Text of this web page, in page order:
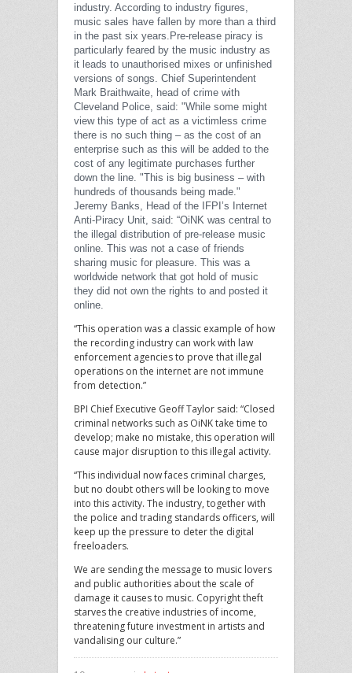
industry. According to industry figures,
music sales have fallen by more than a third
in the past six years. Pre-release piracy is
particularly feared by the music industry as
it leads to unauthorised mixes or unfinished
versions of songs. Chief Superintendent
Mark Braithwaite, head of crime with
Cleveland Police, said: "While some might
view this type of act as a victimless crime
there is no such thing – as the cost of an
enterprise such as this will be added to the
cost of any legitimate purchases further
down the line. "This is big business – with
hundreds of thousands being made."
Jeremy Banks, Head of the IFPI’s Internet
Anti-Piracy Unit, said: “OiNK was central to
the illegal distribution of pre-release music
online. This was not a case of friends
sharing music for pleasure. This was a
worldwide network that got hold of music
they did not own the rights to and posted it
online.
“This operation was a classic example of how
the recording industry can work with law
enforcement agencies to prove that illegal
operations on the internet are not immune
from detection.”
BPI Chief Executive Geoff Taylor said: “Closed
criminal networks such as OiNK take time to
develop; make no mistake, this operation will
cause major disruption to this illegal activity.
“This individual now faces criminal charges,
but no doubt others will be looking to move
into this activity. The industry, together with
the police and trading standards officers, will
keep up the pressure to deter the digital
freeloaders.
We are sending the message to music lovers
and public authorities about the scale of
damage it causes to music. Copyright theft
starves the creative industries of income,
threatening future investment in artists and
vandalising our culture.”